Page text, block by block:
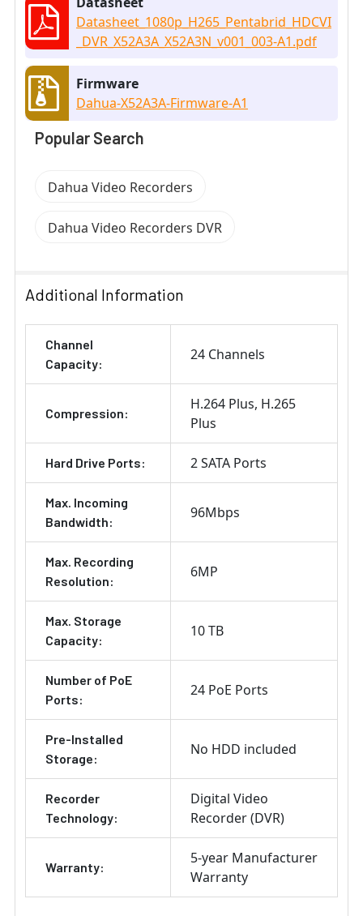
Datasheet_1080p_H265_Pentabrid_HDCVI
_DVR_X52A3A_X52A3N_v001_003-A1.pdf
Firmware
Dahua-X52A3A-Firmware-A1
Popular Search
Dahua Video Recorders
Dahua Video Recorders DVR
Additional Information
Channel
Capacity:
24 Channels
Compression:
H.264 Plus H.265
Plus
Hard Drive Ports: 2 SATA Ports
Max. Incoming
Bandwidth:
96Mbps
Max. Recording
Resolution:
6MP
Max. Storage
Capacity:
10 TB
Number of PoE
Ports:
24 PoE Ports
Pre-Installed
Storage:
No HDD included
Recorder
Technology:
Digital Video
Recorder (DVR)
Warranty:
5-year Manufacturer
Warranty